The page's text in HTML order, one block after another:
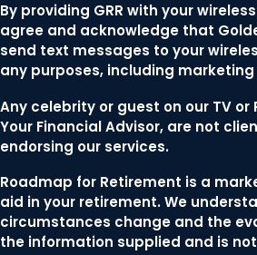
By providing GRR with your
agree and acknowledge that
send text messages to your
any purposes, including
Any celebrity or guest on our TV or
Your Financial Advisor, are not
endorsing our services.
Roadmap for Retirement is a
aid in your retirement. We
circumstances change and the
the information supplied and is